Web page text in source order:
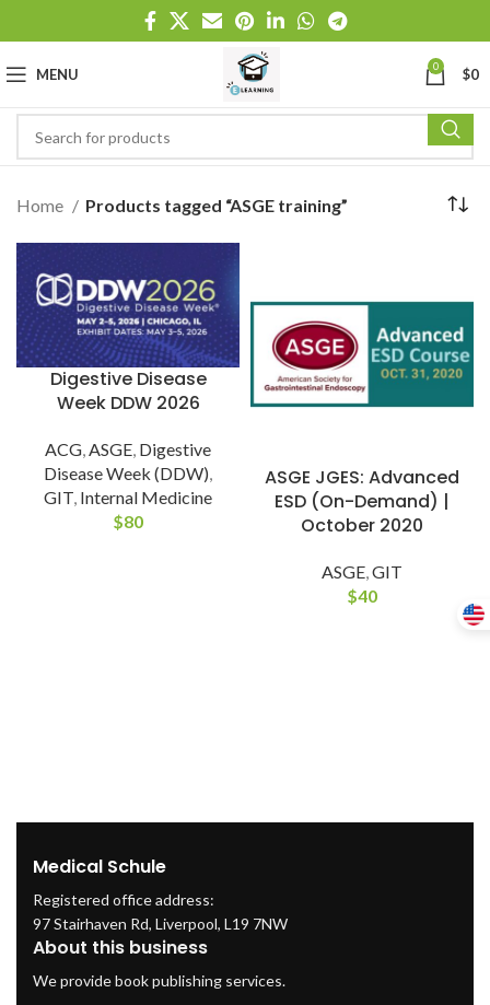
MENU 0 $0
Home Products tagged “ASGE training”
Digestive Disease
Week DDW 2026
ACG,ASGE, Digestive
Disease Week (DDW),
GIT, Internal Medicine
$80
ASGE JGES: Advanced
ESD (On-Demand) |
October 2020
ASGE,GIT
$40
Medical Schule
Registered office address:
97 Stairhaven Rd, Liverpool, L19 7NW
About this business
We provide book publishing services.